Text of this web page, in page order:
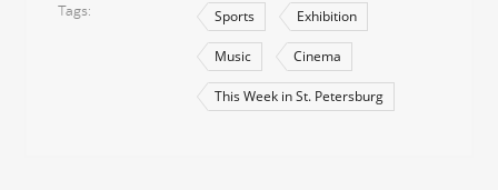
Tags Sports Exhibition
Music Cinema
This Week in St. Petersburg